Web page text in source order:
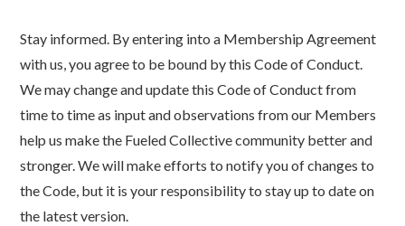
Stay informed. By entering into a Membership Agreement
with us, you agree to be bound by this Code of Conduct.
We may change and update this Code of Conduct from
time to time as input and observations from our Members
help us make the Fueled Collective community better and
stronger. We will make efforts to notify you of changes to
the Code, but it is your responsibility to stay up to date on
the latest version.